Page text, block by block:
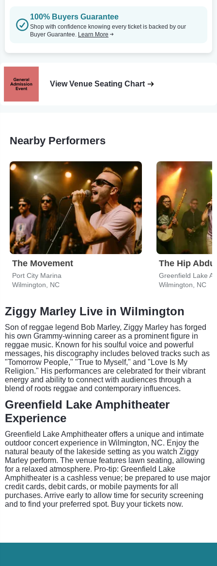
100% Buyers Guarantee
Shop with confidence knowing every ticket is backed by our
Buyer Guarantee. Learn More
View Venue Seating Chart
Nearby Performers
The Movement
Port City Marina
Wilmington, NC
The Hip
Greenfield Lake
Wilmington, NC
Ziggy Marley Live in Wilmington
Son of reggae legend Bob Marley, Ziggy Marley has forged
his own Grammy-winning career as a prominent figure in
reggae music. Known for his soulful voice and powerful
messages, his discography includes beloved tracks such as
"Tomorrow People," "True to Myself," and "Love Is My
Religion." His performances are celebrated for their vibrant
energy and ability to connect with audiences through a
blend of roots reggae and contemporary influences.
Greenfield Lake Amphitheater
Experience
Greenfield Lake Amphitheater offers a unique and intimate
outdoor concert experience in Wilmington, NC. Enjoy the
natural beauty of the lakeside setting as you watch Ziggy
Marley perform. The venue features lawn seating, allowing
for a relaxed atmosphere. Pro-tip: Greenfield Lake
Amphitheater is a cashless venue; be prepared to use major
credit cards, debit cards, or mobile payments for all
purchases. Arrive early to allow time for security screening
and to find your preferred spot. Buy your tickets now.